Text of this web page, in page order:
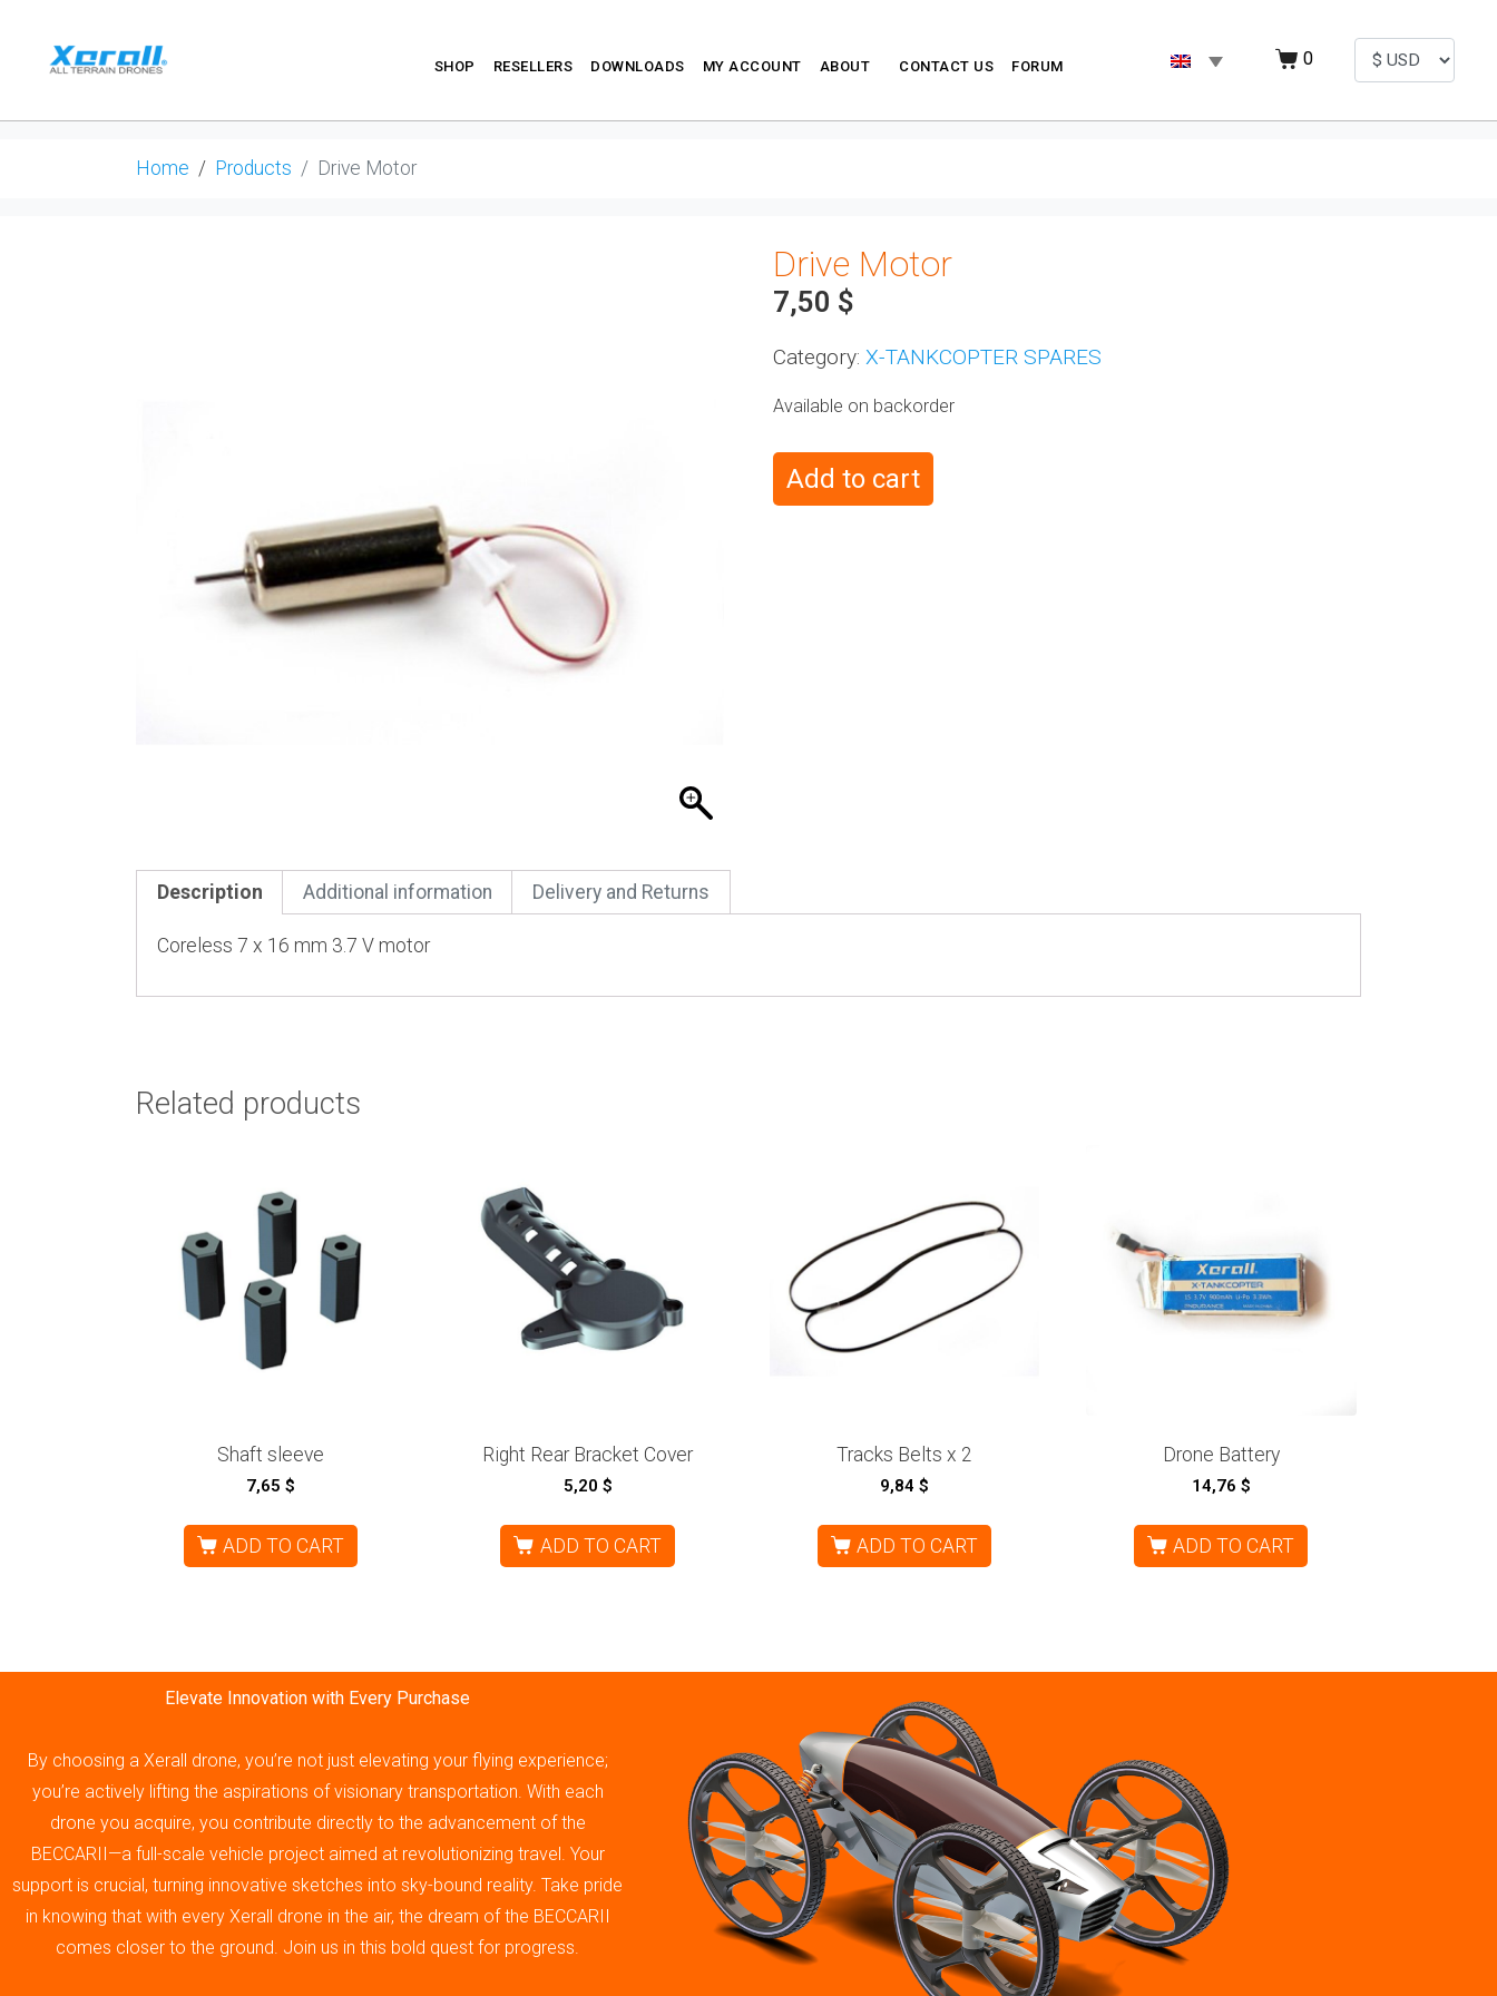
SHOP RESELLERS DOWNLOADS MY ACCOUNT ABOUT CONTACT US FORUM 0
Home Products Drive Motor
Drive Motor
7,50 $
Category: X-TANKCOPTER SPARES
Available on backorder
Add to cart
Description Additional information Delivery and Returns
Coreless 7 x 16 mm 3.7 V motor
Related products
Shaft sleeve
7,65$
ADD TO CART
Right Rear Bracket Cover
5,20 $
ADD TO CART
Tracks Belts x 2
9,84 $
ADD TO CART
Drone Battery
14,76 $
ADD TO CART
Elevate Innovation with Every Purchase
By choosing a Xerall drone, you’re not just elevating your flying experience;
you’re actively lifting the aspirations of visionary transportation. With each
drone you acquire, you contribute directly to the advancement of the
BECCARII—a full-scale vehicle project aimed at revolutionizing travel. Your
support is crucial, turning innovative sketches into sky-bound reality. Take pride
in knowing that with every Xerall drone in the air, the dream of the BECCARII
comes closer to the ground. Join us in this bold quest for progress.